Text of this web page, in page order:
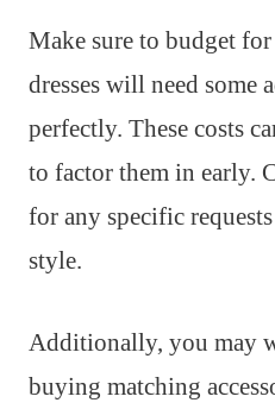
Make sure to budget
dresses will need some
perfectly. These costs
to factor them in early.
for any specific
style.
Additionally, you may
buying matching